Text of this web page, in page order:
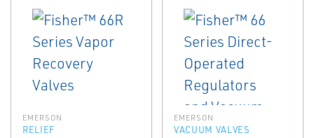
EMERSON
RELIEF
EMERSON
VACUUM VALVES